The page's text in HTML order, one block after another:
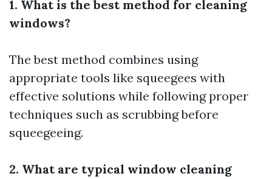
1. What is the best method for cleaning
windows?
The best method combines using
appropriate tools like squeegees with
effective solutions while following proper
techniques such as scrubbing before
squeegeeing.
2. What are typical window cleaning